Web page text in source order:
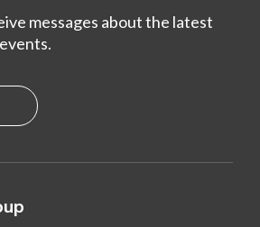
messages about the latest